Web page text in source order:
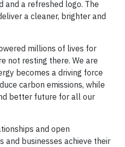
and a refreshed logo. The
a cleaner, brighter and
millions of lives for
not resting there. We are
becomes a driving force
carbon emissions, while
better future for all our
and open
and businesses achieve their